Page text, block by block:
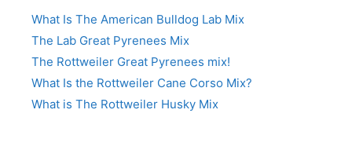
What Is The American Bulldog Lab Mix
The Lab Great Pyrenees Mix
The Rottweiler Great Pyrenees mix!
What Is the Rottweiler Cane Corso Mix?
What is The Rottweiler Husky Mix